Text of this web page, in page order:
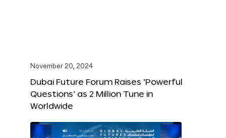
November 20, 2024
Dubai Future Forum Raises ‘Powerful
Questions’ as 2 Million Tune in
Worldwide